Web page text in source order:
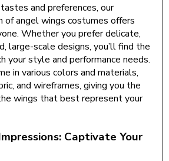
and preferences, our
of angel wings costumes offers
Whether you prefer delicate,
large-scale designs, you’ll find the
your style and performance needs.
in various colors and materials,
and wireframes, giving you the
wings that best represent your
Captivate Your